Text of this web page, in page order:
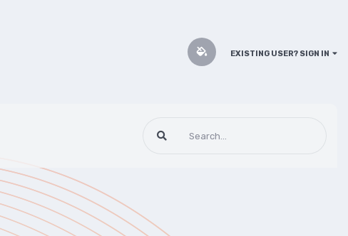
EXISTING USER? SIGN IN